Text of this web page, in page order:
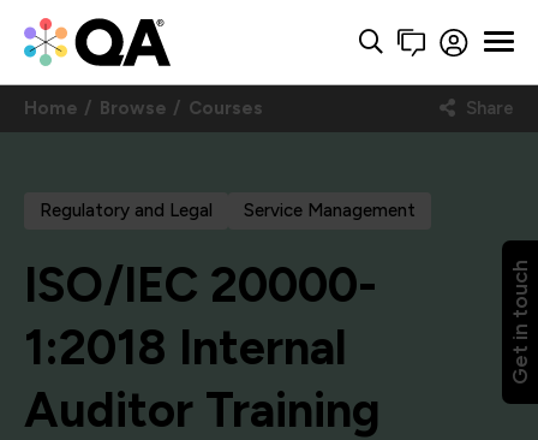
Get in touch
Home Browse Courses Share
Regulatory and Legal Service Management
ISO/IEC 20000-
1:2018 Internal
Auditor Training